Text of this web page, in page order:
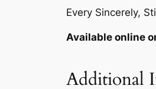
Every Sincerely,
Available online
Additional